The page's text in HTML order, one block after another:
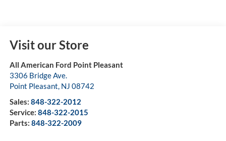
Visit our Store
All American Ford Point Pleasant
3306 Bridge Ave.
Point Pleasant, NJ 08742
Sales: 848-322-2012
Service: 848-322-2015
Parts: 848-322-2009